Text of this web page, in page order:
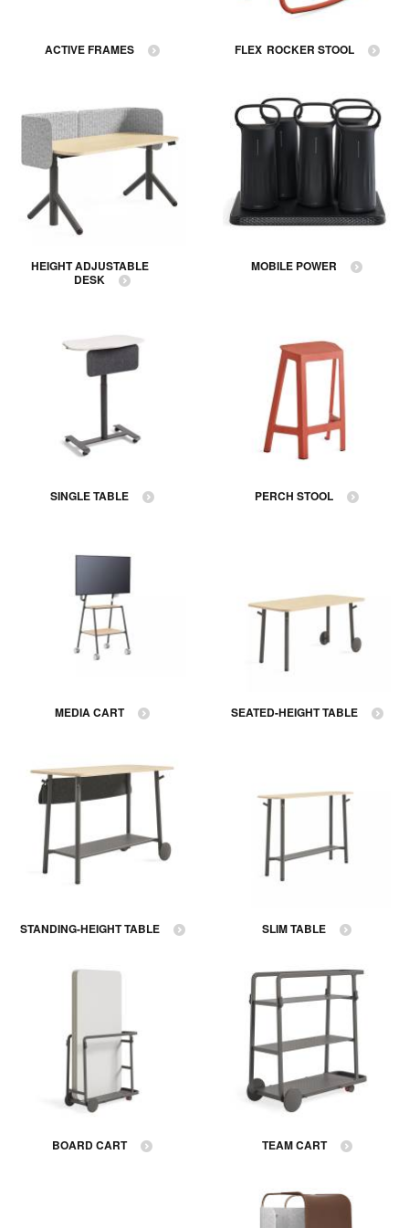
ACTIVE FRAMES FLEX ROCKER STOOL
HEIGHT ADJUSTABLE
DESK
MOBILE POWER
SINGLE TABLE PERCH STOOL
MEDIA CART SEATED-HEIGHT TABLE
STANDING-HEIGHT TABLE SLIM TABLE
BOARD CART TEAM CART